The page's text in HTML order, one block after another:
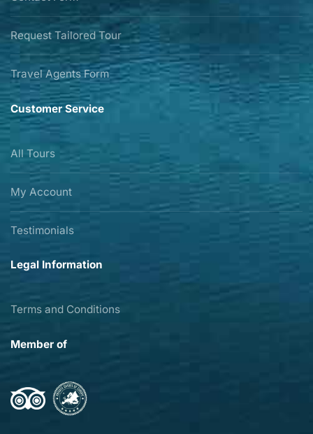
Request Tailored Tour
Travel Agents Form
Customer Service
All Tours
My Account
Testimonials
Legal Information
Terms and Conditions
Member of